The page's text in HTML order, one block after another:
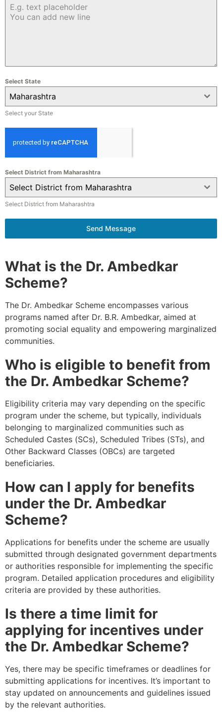
Select State
Maharashtra
Select your State
Select District from Maharashtra
Select District from Maharashtra
Select District from Maharashtra
Send Message
What is the Dr. Ambedkar
Scheme?
The Dr. Ambedkar Scheme encompasses various
programs named after Dr. B.R. Ambedkar, aimed at
promoting social equality and empowering marginalized
communities.
Who is eligible to benefit from
the Dr. Ambedkar Scheme?
Eligibility criteria may vary depending on the specific
program under the scheme, but typically, individuals
belonging to marginalized communities such as
Scheduled Castes (SCs), Scheduled Tribes (STs), and
Other Backward Classes (OBCs) are targeted
beneficiaries.
How can I apply for benefits
under the Dr. Ambedkar
Scheme?
Applications for benefits under the scheme are usually
submitted through designated government departments
or authorities responsible for implementing the specific
program. Detailed application procedures and eligibility
criteria are provided by these authorities.
Is there a time limit for
applying for incentives under
the Dr. Ambedkar Scheme?
Yes, there may be specific timeframes or deadlines for
submitting applications for incentives. It’s important to
stay updated on announcements and guidelines issued
by the relevant authorities.